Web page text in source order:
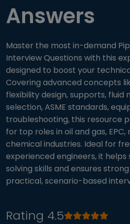
Answers
Master the most in-demand
Interview Questions with this
designed to boost your
Covering advanced concepts
flexibility design, supports, fluid
selection, ASME standards,
troubleshooting, this resource
for top roles in oil and gas,
chemical industries. Ideal for
experienced engineers, it
solving skills and ensures
practical, scenario-based
Rating 4.5